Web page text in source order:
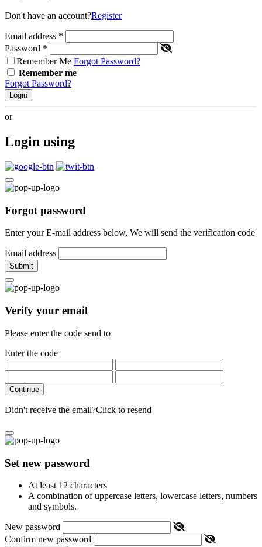
Don't have an account?Register
Email address *
Password *
Remember Me Forgot Password?
Remember me
Forgot Password?
Login
or
Login using
Forgot password
Enter your E-mail address below, We will send the verification code
Email address
Submit
Verify your email
Please enter the code send to
Enter the code
Continue
Didn't receive the email?Click to resend
Set new password
At least 12 characters
A combination of uppercase letters, lowercase letters, numbers
and symbols.
New password
Confirm new password